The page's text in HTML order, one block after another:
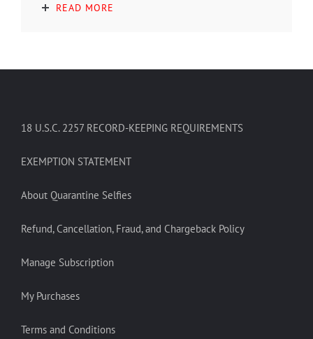
READ MORE
18 U.S.C. 2257 RECORD-KEEPING REQUIREMENTS
EXEMPTION STATEMENT
About Quarantine Selfies
Refund, Cancellation, Fraud, and Chargeback Policy
Manage Subscription
My Purchases
Terms and Conditions